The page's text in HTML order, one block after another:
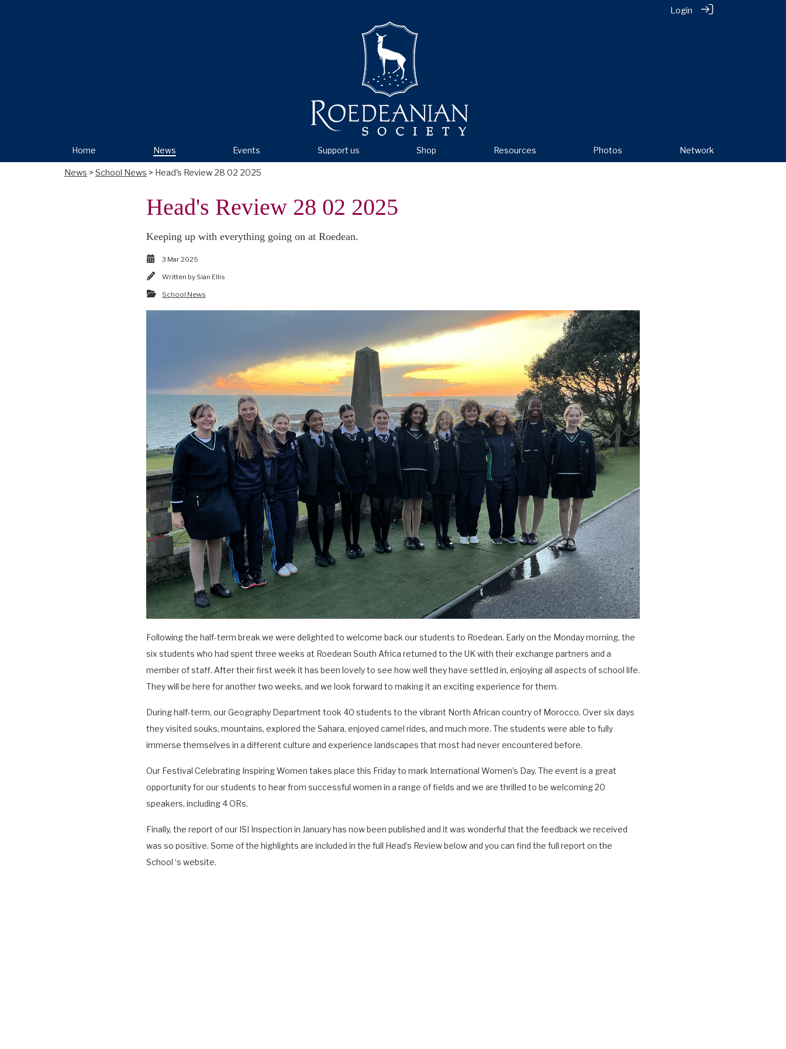
Login
Home News Events Support us Shop Resources Photos Network
News > School News > Head's Review 28 02 2025
Head's Review 28 02 2025
Keeping up with everything going on at Roedean.
3 Mar 2025
Written by Sian Ellis
School News
Following the half-term break we were delighted to welcome back our students to Roedean. Early on the Monday morning, the
six students who had spent three weeks at Roedean South Africa returned to the UK with their exchange partners and a
member of staff. After their first week it has been lovely to see how well they have settled in, enjoying all aspects of school life.
They will be here for another two weeks, and we look forward to making it an exciting experience for them.
During half-term, our Geography Department took 40 students to the vibrant North African country of Morocco. Over six days
they visited souks, mountains, explored the Sahara, enjoyed camel rides, and much more. The students were able to fully
immerse themselves in a different culture and experience landscapes that most had never encountered before.
Our Festival Celebrating Inspiring Women takes place this Friday to mark International Women’s Day. The event is a great
opportunity for our students to hear from successful women in a range of fields and we are thrilled to be welcoming 20
speakers, including 4 ORs.
Finally, the report of our ISI Inspection in January has now been published and it was wonderful that the feedback we received
was so positive. Some of the highlights are included in the full Head’s Review below and you can find the full report on the
School ‘s website.